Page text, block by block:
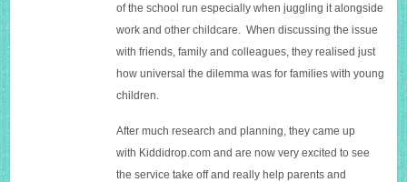
of the school run especially when juggling it alongside
work and other childcare. When discussing the issue
with friends, family and colleagues, they realised just
how universal the dilemma was for families with young
children.
After much research and planning, they came up
with Kiddidrop.com and are now very excited to see
the service take off and really help parents and